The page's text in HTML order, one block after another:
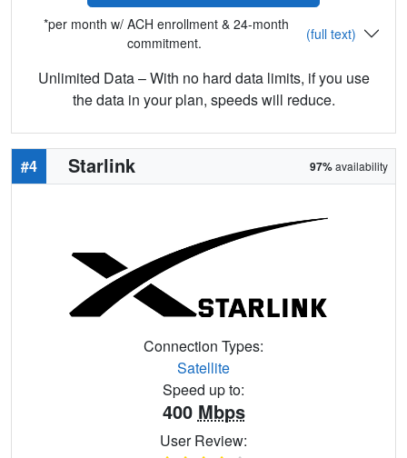
*per month w/ ACH enrollment & 24-month
commitment.
(full text)
Unlimited Data – With no hard data limits, if you use
the data in your plan, speeds will reduce.
#4 Starlink 97%availability
Connection Types:
Satellite
Speed up to:
400 Mbps
User Review: